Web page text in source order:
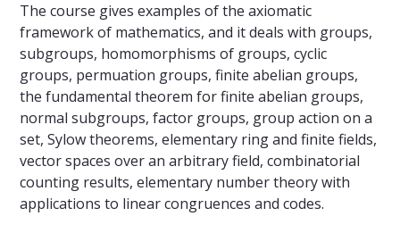
The course gives examples of the axiomatic
framework of mathematics, and it deals with groups,
subgroups, homomorphisms of groups, cyclic
groups, permuation groups, finite abelian groups,
the fundamental theorem for finite abelian groups,
normal subgroups, factor groups, group action on a
set, Sylow theorems, elementary ring and finite fields,
vector spaces over an arbitrary field, combinatorial
counting results, elementary number theory with
applications to linear congruences and codes.